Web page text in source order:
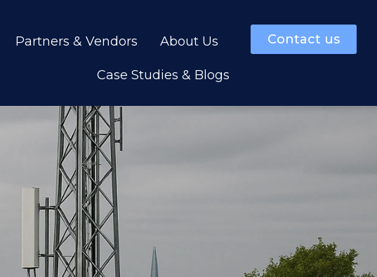
Partners & Vendors About Us
Case Studies & Blogs
Contact us